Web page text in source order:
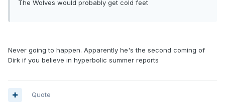
The Wolves would probably get cold feet
Never going to happen. Apparently he's the second coming of
Dirk if you believe in hyperbolic summer reports
Quote